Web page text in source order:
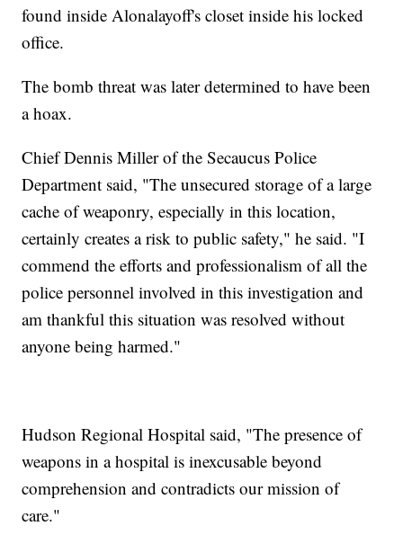
found inside Alonalayoff's closet inside his locked
office.
The bomb threat was later determined to have been
a hoax.
Chief Dennis Miller of the Secaucus Police
Department said, "The unsecured storage of a large
cache of weaponry, especially in this location,
certainly creates a risk to public safety," he said. "I
commend the efforts and professionalism of all the
police personnel involved in this investigation and
am thankful this situation was resolved without
anyone being harmed."
Hudson Regional Hospital said, "The presence of
weapons in a hospital is inexcusable beyond
comprehension and contradicts our mission of
care."